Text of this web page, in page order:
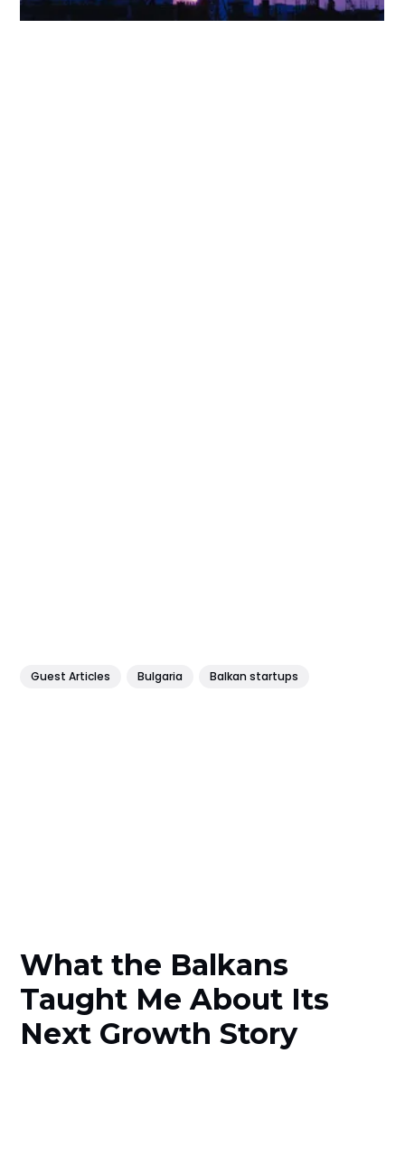
Guest Articles Bulgaria Balkan startups
What the Balkans
Taught Me About Its
Next Growth Story